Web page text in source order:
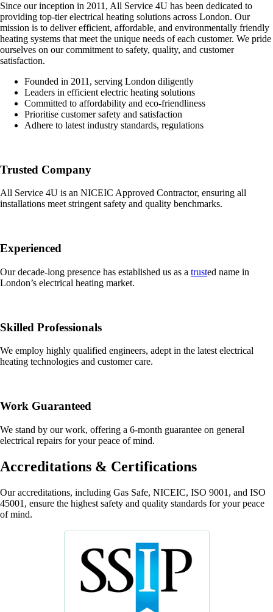
Since our inception in 2011, All Service 4U has been dedicated to
providing top-tier electrical heating solutions across London. Our
mission is to deliver efficient, affordable, and environmentally friendly
heating systems that meet the unique needs of each customer. We pride
ourselves on our commitment to safety, quality, and customer
satisfaction.
Founded in 2011, serving London diligently
Leaders in efficient electric heating solutions
Committed to affordability and eco-friendliness
Prioritise customer safety and satisfaction
Adhere to latest industry standards, regulations
Trusted Company
All Service 4U is an NICEIC Approved Contractor, ensuring all
installations meet stringent safety and quality benchmarks.
Experienced
Our decade-long presence has established us as a trusted name in
London’s electrical heating market.
Skilled Professionals
We employ highly qualified engineers, adept in the latest electrical
heating technologies and customer care.
Work Guaranteed
We stand by our work, offering a 6-month guarantee on general
electrical repairs for your peace of mind.
Accreditations & Certifications
Our accreditations, including Gas Safe, NICEIC, ISO 9001, and ISO
45001, ensure the highest safety and quality standards for your peace
of mind.